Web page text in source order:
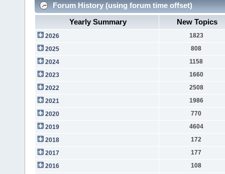
Forum History (using forum time offset)
Yearly Summary
New Topics
2026
1823
2025
808
2024
1158
2023
1660
2022
2508
2021
1986
2020
770
2019
4604
2018
172
2017
177
2016
108